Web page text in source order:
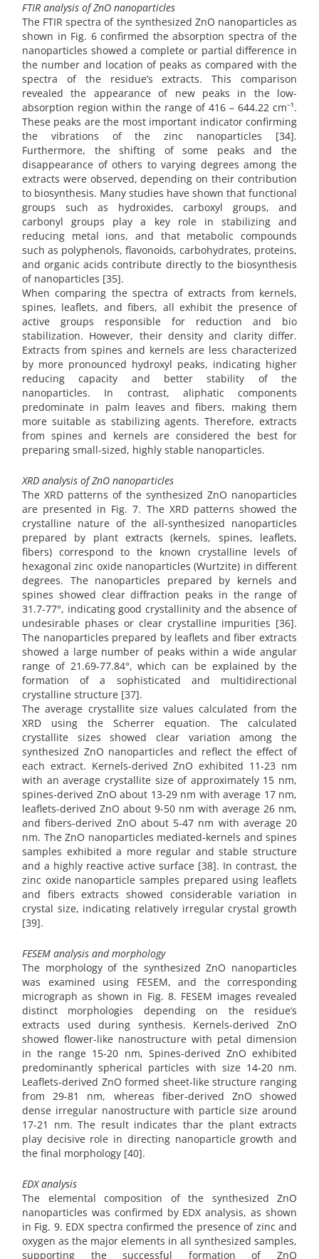
FTIR analysis of ZnO nanoparticles
The FTIR spectra of the synthesized ZnO nanoparticles as
shown in Fig. 6 confirmed the absorption spectra of the
nanoparticles showed a complete or partial difference in
the number and location of peaks as compared with the
spectra of the residue’s extracts. This comparison
revealed the appearance of new peaks in the low-
absorption region within the range of 416 – 644.22 cm⁻¹.
These peaks are the most important indicator confirming
the vibrations of the zinc nanoparticles [34].
Furthermore, the shifting of some peaks and the
disappearance of others to varying degrees among the
extracts were observed, depending on their contribution
to biosynthesis. Many studies have shown that functional
groups such as hydroxides, carboxyl groups, and
carbonyl groups play a key role in stabilizing and
reducing metal ions, and that metabolic compounds
such as polyphenols, flavonoids, carbohydrates, proteins,
and organic acids contribute directly to the biosynthesis
of nanoparticles [35].
When comparing the spectra of extracts from kernels,
spines, leaflets, and fibers, all exhibit the presence of
active groups responsible for reduction and bio
stabilization. However, their density and clarity differ.
Extracts from spines and kernels are less characterized
by more pronounced hydroxyl peaks, indicating higher
reducing capacity and better stability of the
nanoparticles. In contrast, aliphatic components
predominate in palm leaves and fibers, making them
more suitable as stabilizing agents. Therefore, extracts
from spines and kernels are considered the best for
preparing small-sized, highly stable nanoparticles.
XRD analysis of ZnO nanoparticles
The XRD patterns of the synthesized ZnO nanoparticles
are presented in Fig. 7. The XRD patterns showed the
crystalline nature of the all-synthesized nanoparticles
prepared by plant extracts (kernels, spines, leaflets,
fibers) correspond to the known crystalline levels of
hexagonal zinc oxide nanoparticles (Wurtzite) in different
degrees. The nanoparticles prepared by kernels and
spines showed clear diffraction peaks in the range of
31.7-77°, indicating good crystallinity and the absence of
undesirable phases or clear crystalline impurities [36].
The nanoparticles prepared by leaflets and fiber extracts
showed a large number of peaks within a wide angular
range of 21.69-77.84°, which can be explained by the
formation of a sophisticated and multidirectional
crystalline structure [37].
The average crystallite size values calculated from the
XRD using the Scherrer equation. The calculated
crystallite sizes showed clear variation among the
synthesized ZnO nanoparticles and reflect the effect of
each extract. Kernels-derived ZnO exhibited 11-23 nm
with an average crystallite size of approximately 15 nm,
spines-derived ZnO about 13-29 nm with average 17 nm,
leaflets-derived ZnO about 9-50 nm with average 26 nm,
and fibers-derived ZnO about 5-47 nm with average 20
nm. The ZnO nanoparticles mediated-kernels and spines
samples exhibited a more regular and stable structure
and a highly reactive active surface [38]. In contrast, the
zinc oxide nanoparticle samples prepared using leaflets
and fibers extracts showed considerable variation in
crystal size, indicating relatively irregular crystal growth
[39].
FESEM analysis and morphology
The morphology of the synthesized ZnO nanoparticles
was examined using FESEM, and the corresponding
micrograph as shown in Fig. 8. FESEM images revealed
distinct morphologies depending on the residue’s
extracts used during synthesis. Kernels-derived ZnO
showed flower-like nanostructure with petal dimension
in the range 15-20 nm, Spines-derived ZnO exhibited
predominantly spherical particles with size 14-20 nm.
Leaflets-derived ZnO formed sheet-like structure ranging
from 29-81 nm, whereas fiber-derived ZnO showed
dense irregular nanostructure with particle size around
17-21 nm. The result indicates thar the plant extracts
play decisive role in directing nanoparticle growth and
the final morphology [40].
EDX analysis
The elemental composition of the synthesized ZnO
nanoparticles was confirmed by EDX analysis, as shown
in Fig. 9. EDX spectra confirmed the presence of zinc and
oxygen as the major elements in all synthesized samples,
supporting the successful formation of ZnO